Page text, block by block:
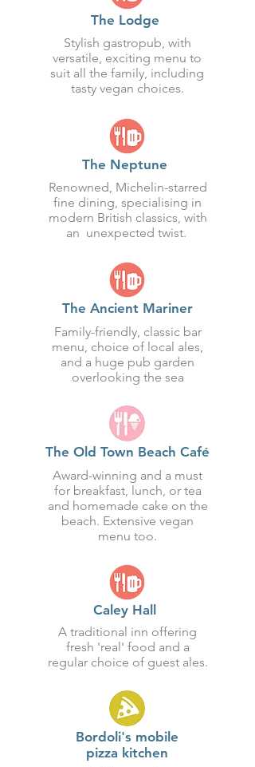
The Lodge
Stylish gastropub, with
versatile, exciting menu to
suit all the family, including
tasty vegan choices.
The Neptune
Renowned, Michelin-starred
fine dining, specialising in
modern British classics, with
an unexpected twist.
The Ancient Mariner
Family-friendly, classic bar
menu, choice of local ales,
and a huge pub garden
overlooking the sea
The Old Town Beach Café
Award-winning and a must
for breakfast, lunch, or tea
and homemade cake on the
beach. Extensive vegan
menu too.
Caley Hall
A traditional inn offering
fresh 'real' food and a
regular choice of guest ales.
Bordoli's mobile
pizza kitchen